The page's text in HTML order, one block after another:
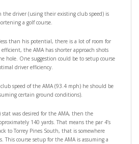
the driver (using their existing club speed) is
a golf course.
than his potential, there is a lot of room for
the AMA has shorter approach shots
hole. One suggestion could be to setup course
driver efficiency.
speed of the AMA (93.4 mph) he should be
certain ground conditions).
was desired for the AMA, then the
140 yards. That means the par 4’s
to Torrey Pines South, that is somewhere
This course setup for the AMA is assuming a